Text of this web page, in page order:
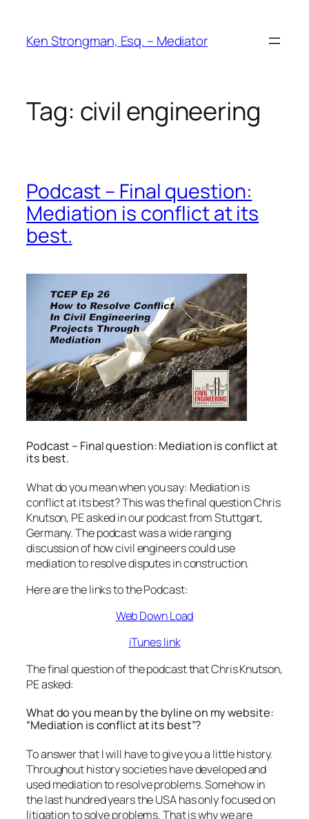
content
Ken Strongman, Esq. – Mediator
Tag: civil engineering
Podcast – Final question:
Mediation is conflict at its
best.
Podcast – Final question: Mediation is conflict at
its best.
What do you mean when you say: Mediation is
conflict at its best? This was the final question Chris
Knutson, PE asked in our podcast from Stuttgart,
Germany. The podcast was a wide ranging
discussion of how civil engineers could use
mediation to resolve disputes in construction.
Here are the links to the Podcast:
Web Down Load
iTunes link
The final question of the podcast that Chris Knutson,
PE asked:
What do you mean by the byline on my website:
“Mediation is conflict at its best”?
To answer that I will have to give you a little history.
Throughout history societies have developed and
used mediation to resolve problems. Somehow in
the last hundred years the USA has only focused on
litigation to solve problems. That is why we are